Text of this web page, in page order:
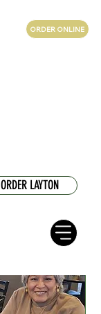
ORDER LAYTON
ORDER ONLINE